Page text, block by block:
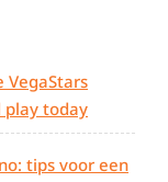
VegaStars
play today
tips voor een